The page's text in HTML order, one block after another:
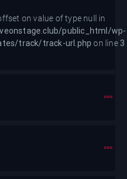
on value of type null in
public_html/wp-
track/track-url.php on line 3